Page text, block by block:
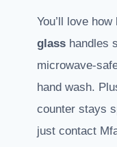
You’ll love how
glass handles
microwave-
hand wash.
counter stays
just contact